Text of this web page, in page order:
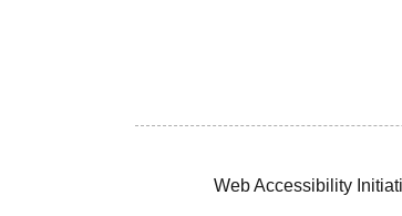
Web Accessibility